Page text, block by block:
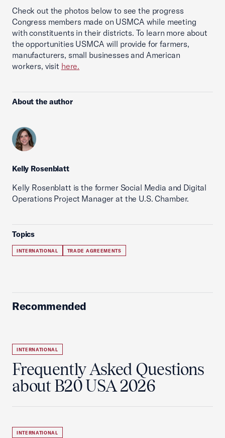
Check out the photos below to see the progress
Congress members made on USMCA while meeting
with constituents in their districts. To learn more about
the opportunities USMCA will provide for farmers,
manufacturers, small businesses and American
workers, visit here.
About the author
Kelly Rosenblatt
Kelly Rosenblatt is the former Social Media and Digital
Operations Project Manager at the U.S. Chamber.
Topics
INTERNATIONAL TRADE AGREEMENTS
Recommended
INTERNATIONAL
Frequently Asked Questions
about B20 USA 2026
INTERNATIONAL